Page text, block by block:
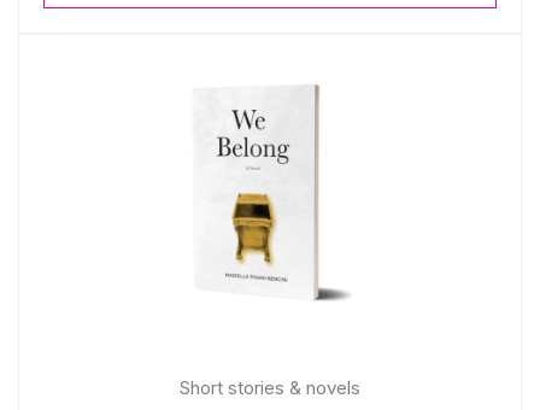
Short stories & novels